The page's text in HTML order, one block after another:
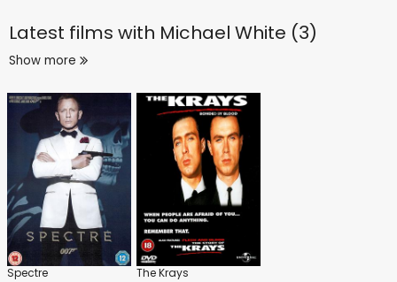
Latest films with Michael White (3)
Show more
Spectre The Krays